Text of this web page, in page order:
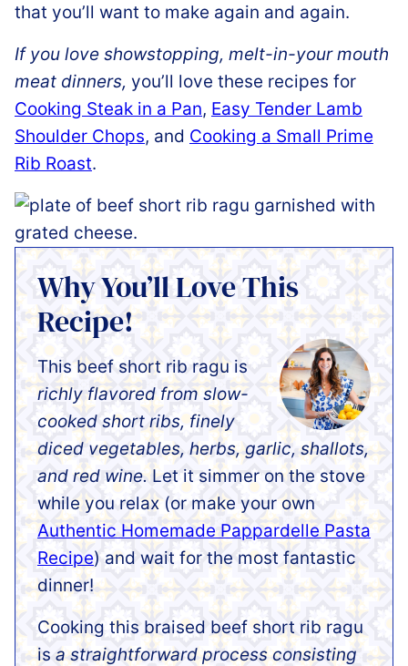
that you’ll want to make again and again.
If you love showstopping, melt-in-your mouth
meat dinners, you’ll love these recipes for
Cooking Steak in a Pan, Easy Tender Lamb
Shoulder Chops, and Cooking a Small Prime
Rib Roast.
Why You’ll Love This
Recipe!
This beef short rib ragu is
richly flavored from slow-
cooked short ribs, finely
diced vegetables, herbs, garlic, shallots,
and red wine. Let it simmer on the stove
while you relax (or make your own
Authentic Homemade Pappardelle Pasta
Recipe) and wait for the most fantastic
dinner!
Cooking this braised beef short rib ragu
is a straightforward process consisting